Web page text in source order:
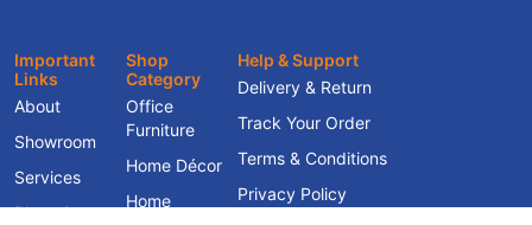
Important
Links
About
Showroom
Services
Blogs &
Shop
Category
Office
Furniture
Home Décor
Home
Help & Support
Delivery & Return
Track Your Order
Terms & Conditions
Privacy Policy